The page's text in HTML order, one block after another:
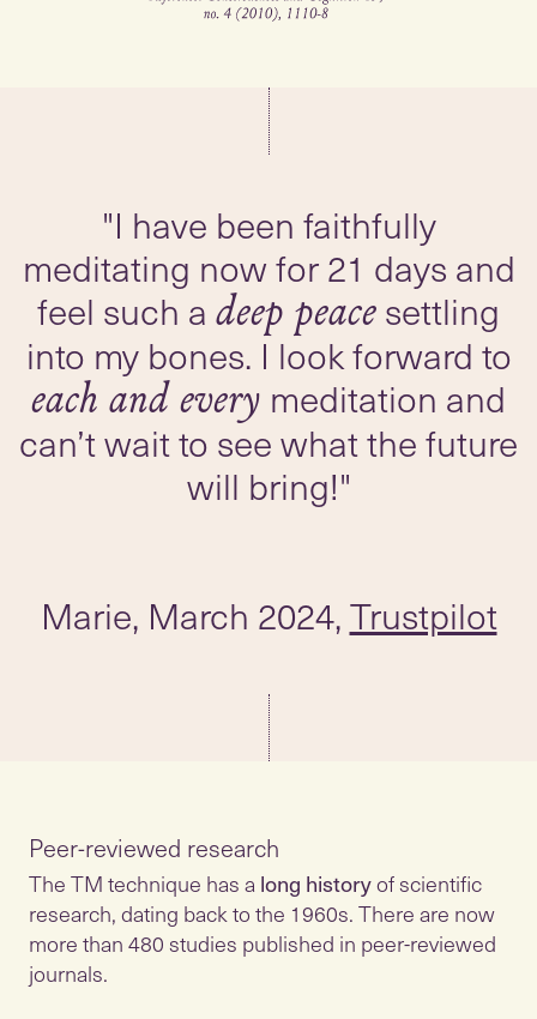
"I have been faithfully
meditating now for 21 days and
feel such a deep peacesettling
into my bones. I look forward to
each and every meditation and
can’t wait to see what the future
will bring!"
Marie, March 2024,Trustpilot
The TM technique has along historyof scientific
research, dating back to the 1960s. There are now
more than 480 studies published in peer-reviewed
journals.